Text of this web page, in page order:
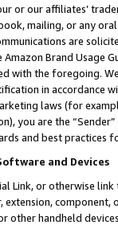
or our affiliates’
mailing, or any
are
Brand
with the foregoing.
in accordance
laws (for
you are the
and best practices
and Devices
Link, or otherwise
other handheld